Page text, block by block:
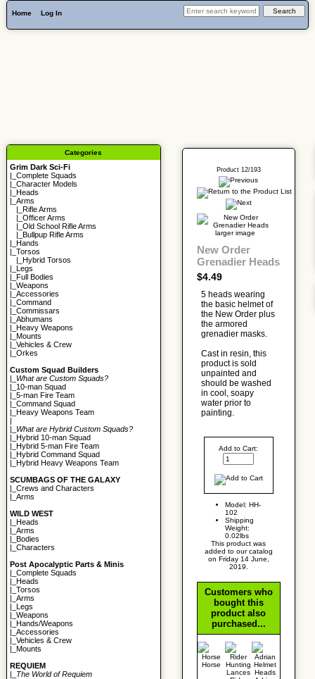
Home Log In
Categories
Grim Dark Sci-Fi
|_Complete Squads
|_Character Models
Heads
|_Arms
Rifle Arms
|_Officer Arms
|_Old School Rifle Arms
Bullpup Rifle Arms
Hands
|_Torsos
Hybrid Torsos
Legs
Full Bodies
|_Weapons
|_Accessories
|_Command
|_Commissars
|_Abhumans
Heavy Weapons
Mounts
|_Vehicles & Crew
|_Orkes
Custom Squad Builders
What are Custom Squads?
10-man Squad
|_5-man Fire Team
|_Command Squad
Heavy Weapons Team
What are Hybrid Custom Squads?
Hybrid 10-man Squad
Hybrid 5-man Fire Team
Hybrid Command Squad
Hybrid Heavy Weapons Team
SCUMBAGS OF THE GALAXY
|_Crews and Characters
|_Arms
WILD WEST
Heads
|_Arms
Bodies
|_Characters
Post Apocalyptic Parts & Minis
|_Complete Squads
Heads
|_Torsos
|_Arms
Legs
|_Weapons
Hands/Weapons
|_Accessories
|_Vehicles & Crew
Mounts
REQUIEM
The World of Requiem
Product 12/193
larger image
New Order
Grenadier Heads
$4.49
5 heads wearing
the basic helmet of
the New Order plus
the armored
grenadier masks.
Cast in resin, this
product is sold
unpainted and
should be washed
in cool, soapy
water prior to
painting.
Model: HH-
102
Shipping
Weight:
0.02lbs
This product was
added to our catalog
on Friday 14 June,
2019.
Customers who
bought this
product also
purchased...
Horse